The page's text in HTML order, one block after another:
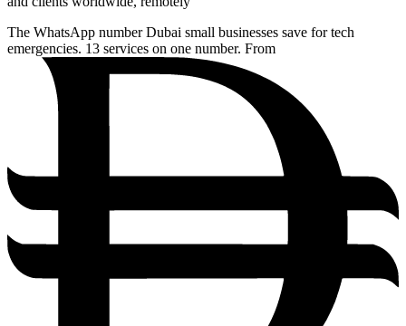
The WhatsApp number Dubai small businesses save for tech
emergencies. 13 services on one number. From